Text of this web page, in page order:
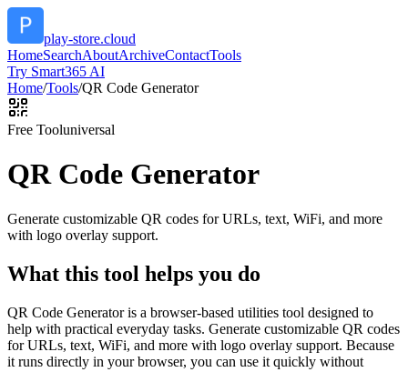
play-store.cloud
HomeSearchAboutArchiveContactTools
Try Smart365 AI
Home/Tools/QR Code Generator
Free Tooluniversal
QR Code Generator
Generate customizable QR codes for URLs, text, WiFi, and more
with logo overlay support.
What this tool helps you do
QR Code Generator is a browser-based utilities tool designed to
help with practical everyday tasks. Generate customizable QR codes
for URLs, text, WiFi, and more with logo overlay support. Because
it runs directly in your browser, you can use it quickly without